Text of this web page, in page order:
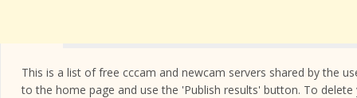
This is a list of free cccam and newcam servers shared by the
to the home page and use the 'Publish results' button. To